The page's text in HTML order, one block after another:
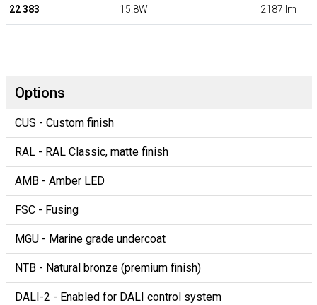
22 383 15.8W 2187 lm
Options
CUS - Custom finish
RAL - RAL Classic, matte finish
AMB - Amber LED
FSC - Fusing
MGU - Marine grade undercoat
NTB - Natural bronze (premium finish)
DALI-2 - Enabled for DALI control system